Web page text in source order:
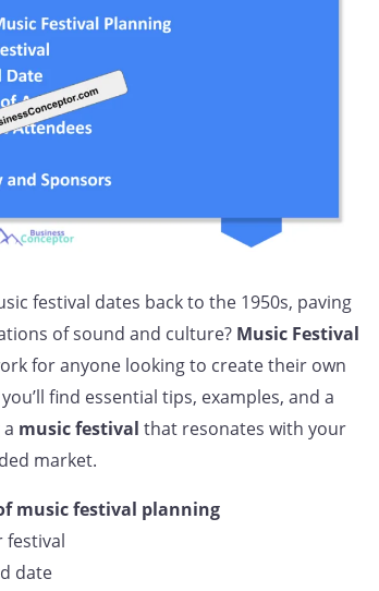
festival dates back to the 1950s, paving
of sound and culture? Music Festival
for anyone looking to create their own
find essential tips, examples, and a
music festival that resonates with your
market.
music festival planning
date